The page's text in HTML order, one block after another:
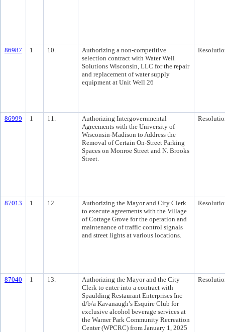
86987 1 10.
Authorizing a non-competitive
selection contract with Water Well
Solutions Wisconsin, LLC for the repair
and replacement of water supply
equipment at Unit Well 26
86999 1 11.
Authorizing Intergovernmental
Agreements with the University of
Wisconsin-Madison to Address the
Removal of Certain On-Street Parking
Spaces on Monroe Street and N. Brooks
Street.
87013 1 12.
Authorizing the Mayor and City Clerk
to execute agreements with the Village
of Cottage Grove for the operation and
maintenance of traffic control signals
and street lights at various locations.
87040 1 13.
Authorizing the Mayor and the City
Clerk to enter into a contract with
Spaulding Restaurant Enterprises Inc
d/b/a Kavanaugh’s Esquire Club for
exclusive alcohol beverage services at
the Warner Park Community Recreation
Center (WPCRC) from January 1, 2025